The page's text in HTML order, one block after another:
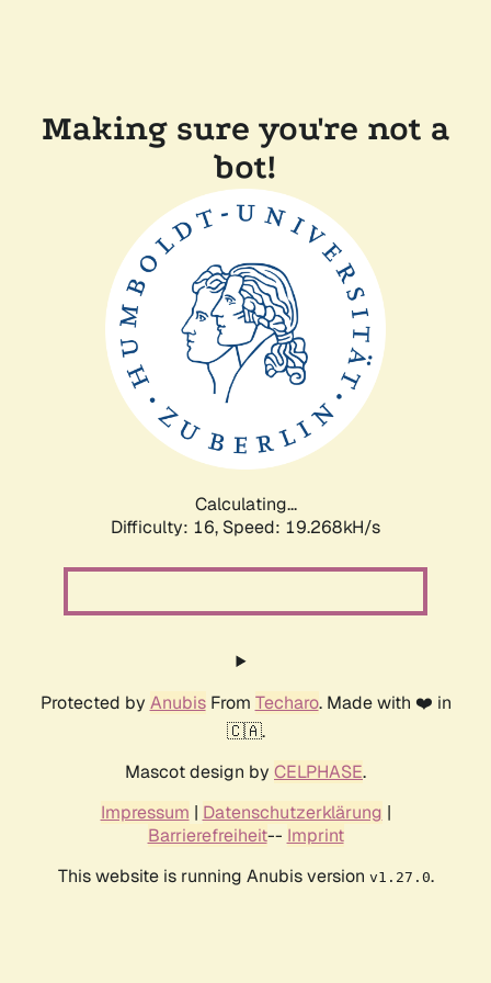
Making sure you're not a
bot!
Calculating...
Difficulty: 16, Speed: 19.268kH/s
Protected by AnubisFrom Techaro. Made with ❤️ in
🇨🇦.
Mascot design by CELPHASE.
Impressum | Datenschutzerklärung |
Barrierefreiheit-- Imprint
This website is running Anubis version v1.27.0.